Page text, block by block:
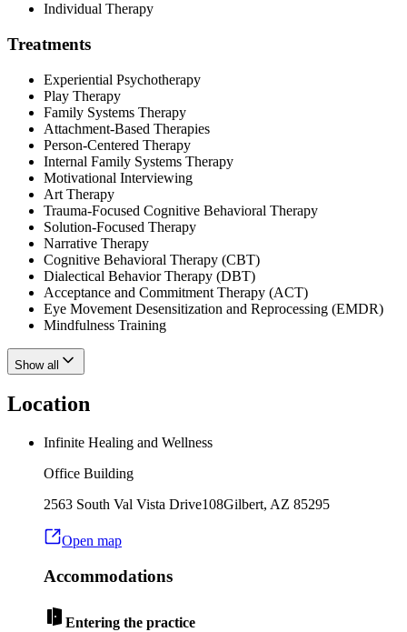
Individual Therapy
Treatments
Experiential Psychotherapy
Play Therapy
Family Systems Therapy
Attachment-Based Therapies
Person-Centered Therapy
Internal Family Systems Therapy
Motivational Interviewing
Art Therapy
Trauma-Focused Cognitive Behavioral Therapy
Solution-Focused Therapy
Narrative Therapy
Cognitive Behavioral Therapy (CBT)
Dialectical Behavior Therapy (DBT)
Acceptance and Commitment Therapy (ACT)
Eye Movement Desensitization and Reprocessing (EMDR)
Mindfulness Training
Show all
Location
Infinite Healing and Wellness
Office Building
2563 South Val Vista Drive108Gilbert, AZ 85295
Open map
Accommodations
Entering the practice